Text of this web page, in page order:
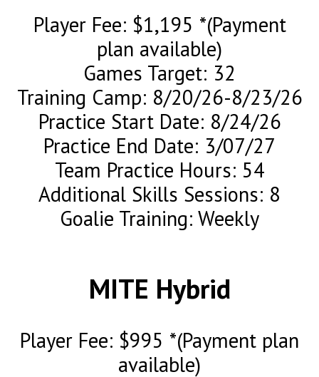
Player Fee: $1,195 *(Payment
plan available)
Games Target: 32
Training Camp: 8/20/26-8/23/26
Practice Start Date: 8/24/26
Practice End Date: 3/07/27
Team Practice Hours: 54
Additional Skills Sessions: 8
Goalie Training: Weekly
MITE Hybrid
Player Fee: $995 *(Payment plan
available)